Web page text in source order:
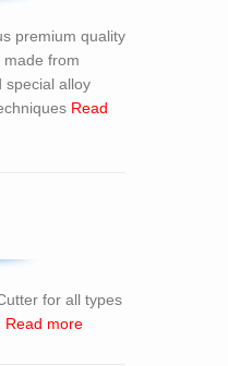
premium quality
made from
special alloy
Read
for all types
Read more